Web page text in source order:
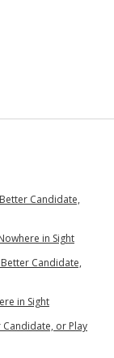
Candidate,
in Sight
Candidate,
in Sight
Candidate, or Play